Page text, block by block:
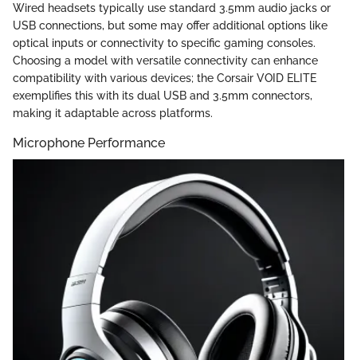
Wired headsets typically use standard 3.5mm audio jacks or
USB connections, but some may offer additional options like
optical inputs or connectivity to specific gaming consoles.
Choosing a model with versatile connectivity can enhance
compatibility with various devices; the Corsair VOID ELITE
exemplifies this with its dual USB and 3.5mm connectors,
making it adaptable across platforms.
Microphone Performance